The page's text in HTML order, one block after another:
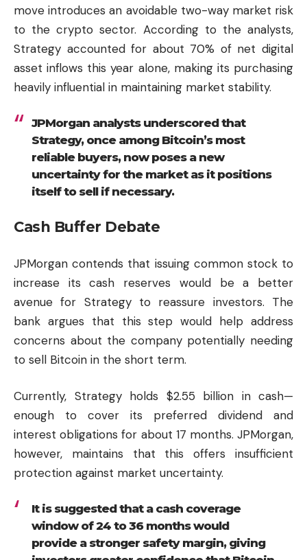
move introduces an avoidable two-way market risk
to the crypto sector. According to the analysts,
Strategy accounted for about 70% of net digital
asset inflows this year alone, making its purchasing
heavily influential in maintaining market stability.
JPMorgan analysts underscored that
Strategy, once among Bitcoin’s most
reliable buyers, now poses a new
uncertainty for the market as it positions
itself to sell if necessary.
Cash Buffer Debate
JPMorgan contends that issuing common stock to
increase its cash reserves would be a better
avenue for Strategy to reassure investors. The
bank argues that this step would help address
concerns about the company potentially needing
to sell Bitcoin in the short term.
Currently, Strategy holds $2.55 billion in cash—
enough to cover its preferred dividend and
interest obligations for about 17 months. JPMorgan,
however, maintains that this offers insufficient
protection against market uncertainty.
It is suggested that a cash coverage
window of 24 to 36 months would
provide a stronger safety margin, giving